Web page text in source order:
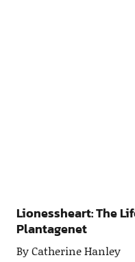
Lionessheart: The
Plantagenet
By Catherine Hanley